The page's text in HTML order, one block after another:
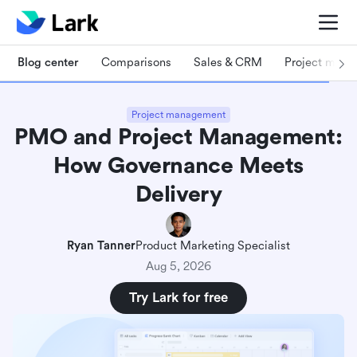
Blog center Comparisons Sales & CRM Project
Project management
PMO and Project Management:
How Governance Meets
Delivery
Ryan TannerProduct Marketing Specialist
Aug 5, 2026
Try Lark for free